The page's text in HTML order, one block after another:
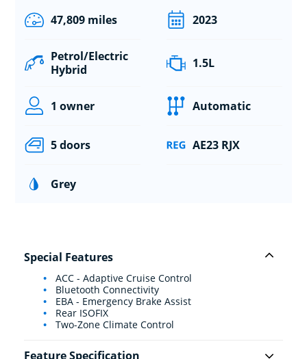
47,809 miles 2023
Petrol/Electric
Hybrid
1.5L
1 owner Automatic
5 doors AE23 RJX
Grey
Special Features
ACC - Adaptive Cruise Control
Bluetooth Connectivity
EBA - Emergency Brake Assist
Rear ISOFIX
Two-Zone Climate Control
Feature Specification